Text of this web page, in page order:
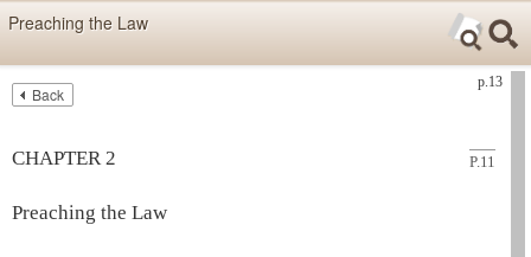
Skip items for smartphones (Press Enter).
Preaching the Law
p.13
Back
P.11
CHAPTER 2
Preaching the Law